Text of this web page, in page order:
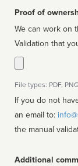
Proof of
We can work on
Validation that
File types: PDF,
If you do not
an email to:
the manual
Additional